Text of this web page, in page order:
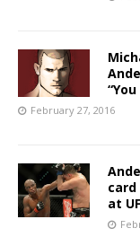
February 27, 2016
at